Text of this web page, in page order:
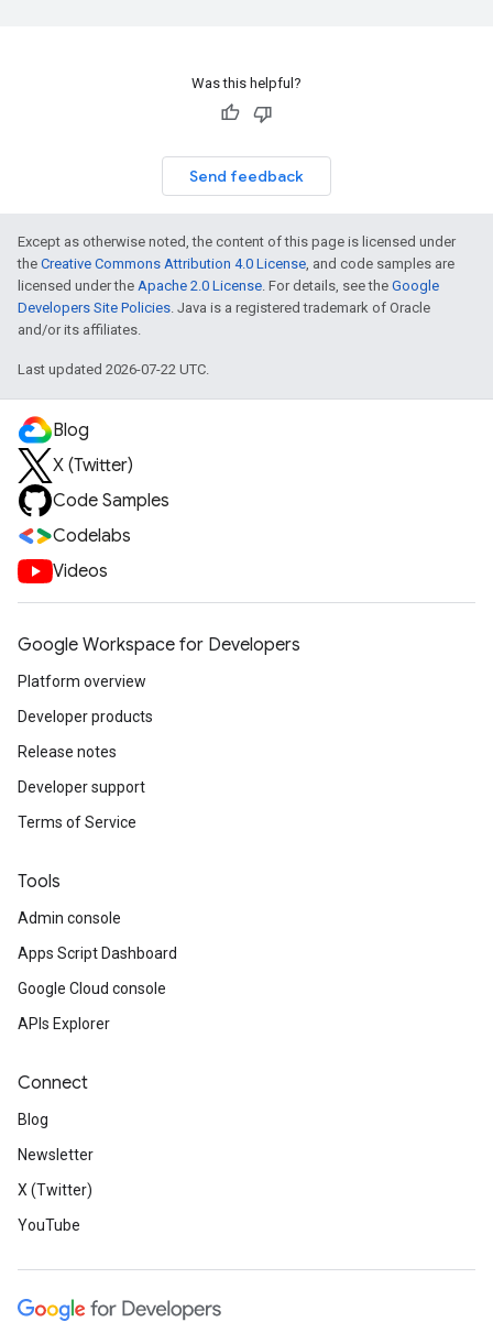
Was this helpful?
Send feedback
Except as otherwise noted, the content of this page is licensed under
the Creative Commons Attribution 4.0 License, and code samples are
licensed under the Apache 2.0 License. For details, see the Google
Developers Site Policies. Java is a registered trademark of Oracle
and/or its affiliates.
Last updated 2026-07-22 UTC.
Blog
X (Twitter)
Code Samples
Codelabs
Videos
Google Workspace for Developers
Platform overview
Developer products
Release notes
Developer support
Terms of Service
Tools
Admin console
Apps Script Dashboard
Google Cloud console
APIs Explorer
Connect
Blog
Newsletter
X (Twitter)
YouTube